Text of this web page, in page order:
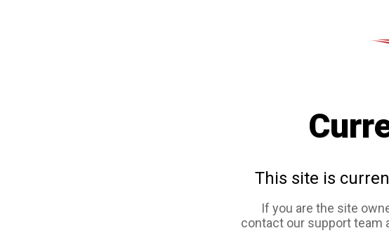
This site is
If you are the site
contact our support team